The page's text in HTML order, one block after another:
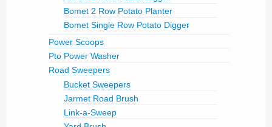
Bomet 2 Row Potato Planter
Bomet Single Row Potato Digger
Power Scoops
Pto Power Washer
Road Sweepers
Bucket Sweepers
Jarmet Road Brush
Link-a-Sweep